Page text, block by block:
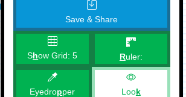
Save & Share
Show Grid:5 Ruler:
Eyedropper Look